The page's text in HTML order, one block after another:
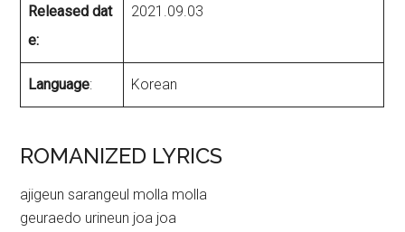
Released dat
e:
2021.09.03
Language: Korean
ROMANIZED LYRICS
ajigeun sarangeul molla molla
geuraedo urineun joa joa